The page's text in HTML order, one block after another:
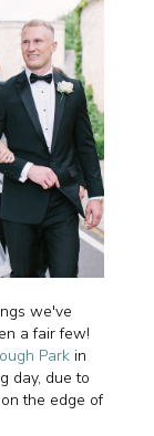
we've
a fair few!
Park in
day, due to
the edge of